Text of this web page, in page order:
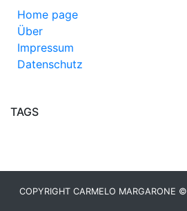
Home page
Über
Impressum
Datenschutz
TAGS
COPYRIGHT CARMELO MARGARONE ©